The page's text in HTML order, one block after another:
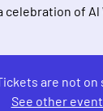
celebration of
are not on
See other